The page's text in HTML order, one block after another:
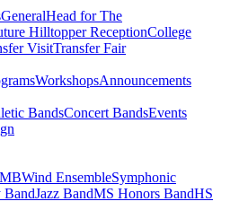
GeneralHead for The
Hilltopper ReceptionCollege
VisitTransfer Fair
WorkshopsAnnouncements
BandsConcert BandsEvents
Wind EnsembleSymphonic
BandJazz BandMS Honors BandHS